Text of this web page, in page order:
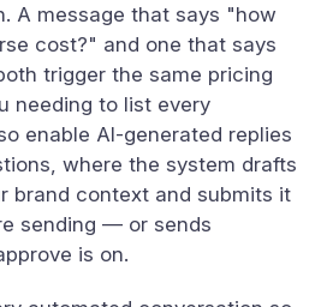
A message that says "how
cost?" and one that says
trigger the same pricing
needing to list every
enable AI-generated replies
where the system drafts
brand context and submits it
sending — or sends
is on.